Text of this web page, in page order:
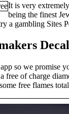
It is very
being the finest
a gambling Sites
Decal
so we promise
free of charge
free flames